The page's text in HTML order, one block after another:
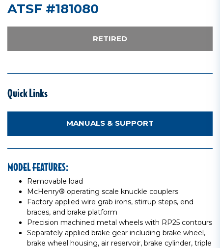
ATSF #181080
RETIRED
Quick Links
MANUALS & SUPPORT
MODEL FEATURES:
Removable load
McHenry® operating scale knuckle couplers
Factory applied wire grab irons, stirrup steps, end
braces, and brake platform
Precision machined metal wheels with RP25 contours
Separately applied brake gear including brake wheel,
brake wheel housing, air reservoir, brake cylinder, triple